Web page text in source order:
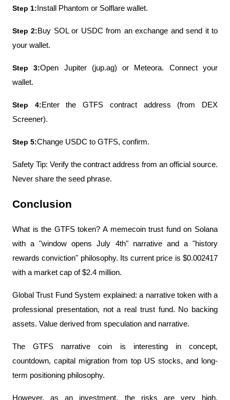
Step 1:Install Phantom or Solflare wallet.
Step 2:Buy SOL or USDC from an exchange and send it to
your wallet.
Step 3:Open Jupiter (jup.ag) or Meteora. Connect your
wallet.
Step 4:Enter the GTFS contract address (from DEX
Screener).
Step 5:Change USDC to GTFS, confirm.
Safety Tip: Verify the contract address from an official source.
Never share the seed phrase.
Conclusion
What is the GTFS token? A memecoin trust fund on Solana
with a "window opens July 4th" narrative and a "history
rewards conviction" philosophy. Its current price is $0.002417
with a market cap of $2.4 million.
Global Trust Fund System explained: a narrative token with a
professional presentation, not a real trust fund. No backing
assets. Value derived from speculation and narrative.
The GTFS narrative coin is interesting in concept,
countdown, capital migration from top US stocks, and long-
term positioning philosophy.
However, as an investment, the risks are very high.